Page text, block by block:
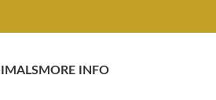
MORE INFO